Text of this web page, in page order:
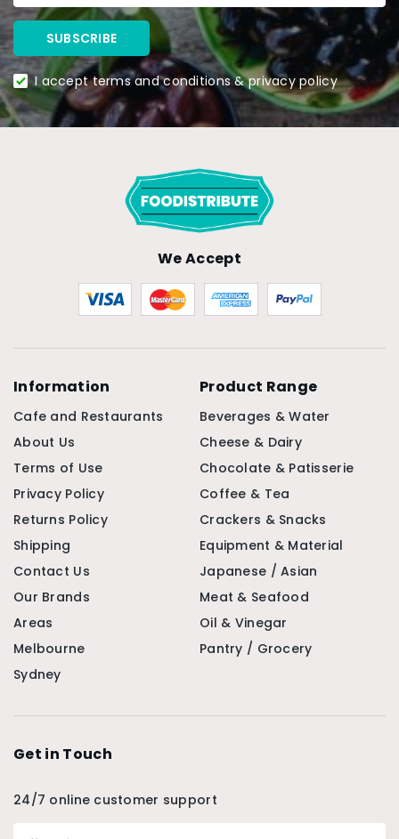
I accept terms and conditions & privacy policy
We Accept
Information
Cafe and Restaurants
About Us
Terms of Use
Privacy Policy
Returns Policy
Shipping
Contact Us
Our Brands
Areas
Melbourne
Sydney
Product Range
Beverages & Water
Cheese & Dairy
Chocolate & Patisserie
Coffee & Tea
Crackers & Snacks
Equipment & Material
Japanese / Asian
Meat & Seafood
Oil & Vinegar
Pantry / Grocery
Get in Touch
24/7 online customer support